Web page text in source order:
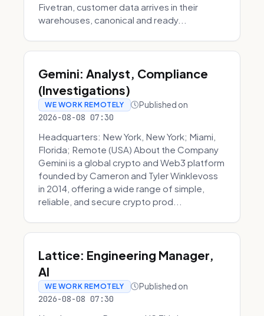
Fivetran, customer data arrives in their
warehouses, canonical and ready...
Gemini: Analyst, Compliance
(Investigations)
WE WORK REMOTELY Published on
2026-08-08 07:30
Headquarters: New York, New York; Miami,
Florida; Remote (USA) About the Company
Gemini is a global crypto and Web3 platform
founded by Cameron and Tyler Winklevoss
in 2014, offering a wide range of simple,
reliable, and secure crypto prod...
Lattice: Engineering Manager,
AI
WE WORK REMOTELY Published on
2026-08-08 07:30